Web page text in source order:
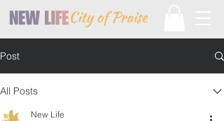
Post
All Posts
New Life